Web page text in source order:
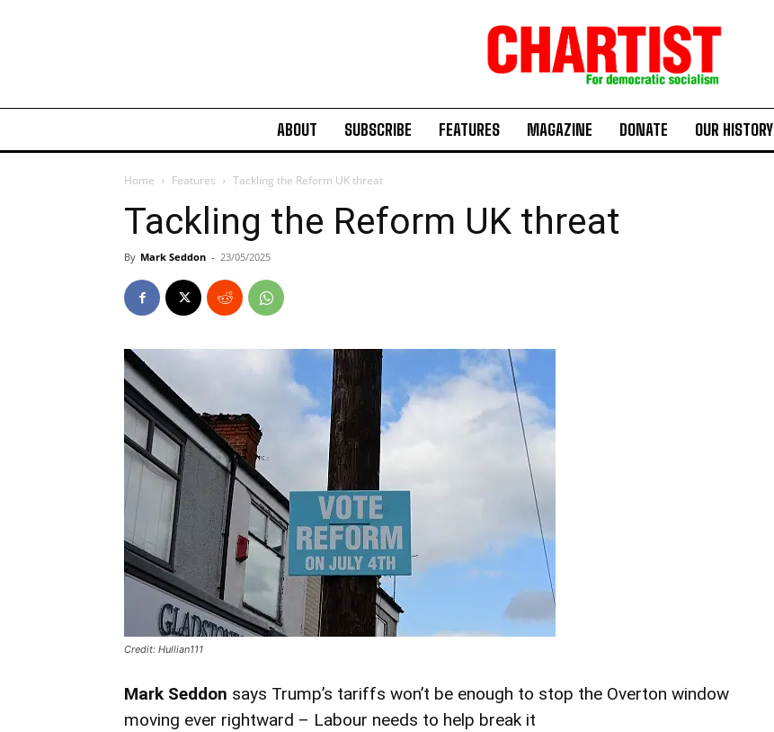
ABOUT SUBSCRIBE FEATURES MAGAZINE DONATE OUR HISTORY
Home Features Tackling the Reform UK threat
Tackling the Reform UK threat
By Mark Seddon - 23/05/2025
Credit: Hullian111
Mark Seddon says Trump’s tariffs won’t be enough to stop the Overton window
moving ever rightward – Labour needs to help break it